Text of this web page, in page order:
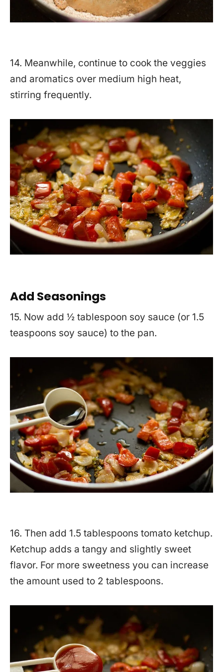
14. Meanwhile, continue to cook the veggies
and aromatics over medium high heat,
stirring frequently.
Add Seasonings
15. Now add ½ tablespoon soy sauce (or 1.5
teaspoons soy sauce) to the pan.
16. Then add 1.5 tablespoons tomato ketchup.
Ketchup adds a tangy and slightly sweet
flavor. For more sweetness you can increase
the amount used to 2 tablespoons.